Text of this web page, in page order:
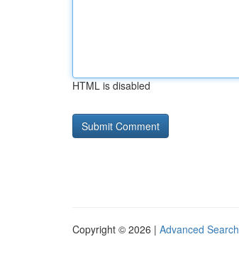
HTML is disabled
Copyright © 2026 | Advanced Search